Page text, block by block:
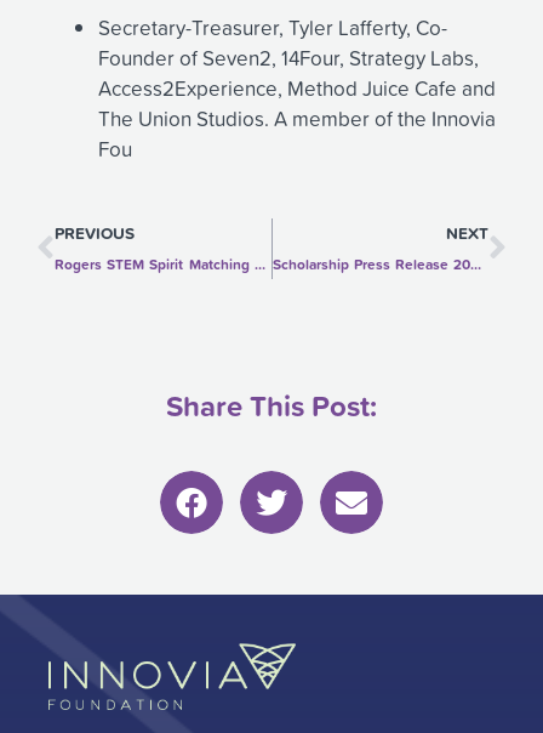
Secretary-Treasurer, Tyler Lafferty, Co-
Founder of Seven2, 14Four, Strategy Labs,
Access2Experience, Method Juice Cafe and
The Union Studios. A member of the Innovia
Fou
Prev
PREVIOUS
Rogers STEM Spirit Matching Gift Challenge
NEXT
Scholarship Press Release 2020-2021
Share This Post: